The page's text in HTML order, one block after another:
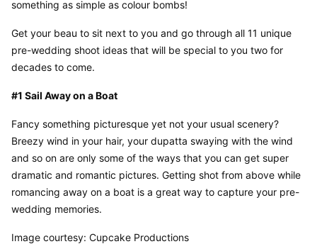
something as simple as colour bombs!
Get your beau to sit next to you and go through all 11 unique
pre-wedding shoot ideas that will be special to you two for
decades to come.
#1 Sail Away on a Boat
Fancy something picturesque yet not your usual scenery?
Breezy wind in your hair, your dupatta swaying with the wind
and so on are only some of the ways that you can get super
dramatic and romantic pictures. Getting shot from above while
romancing away on a boat is a great way to capture your pre-
wedding memories.
Image courtesy: Cupcake Productions